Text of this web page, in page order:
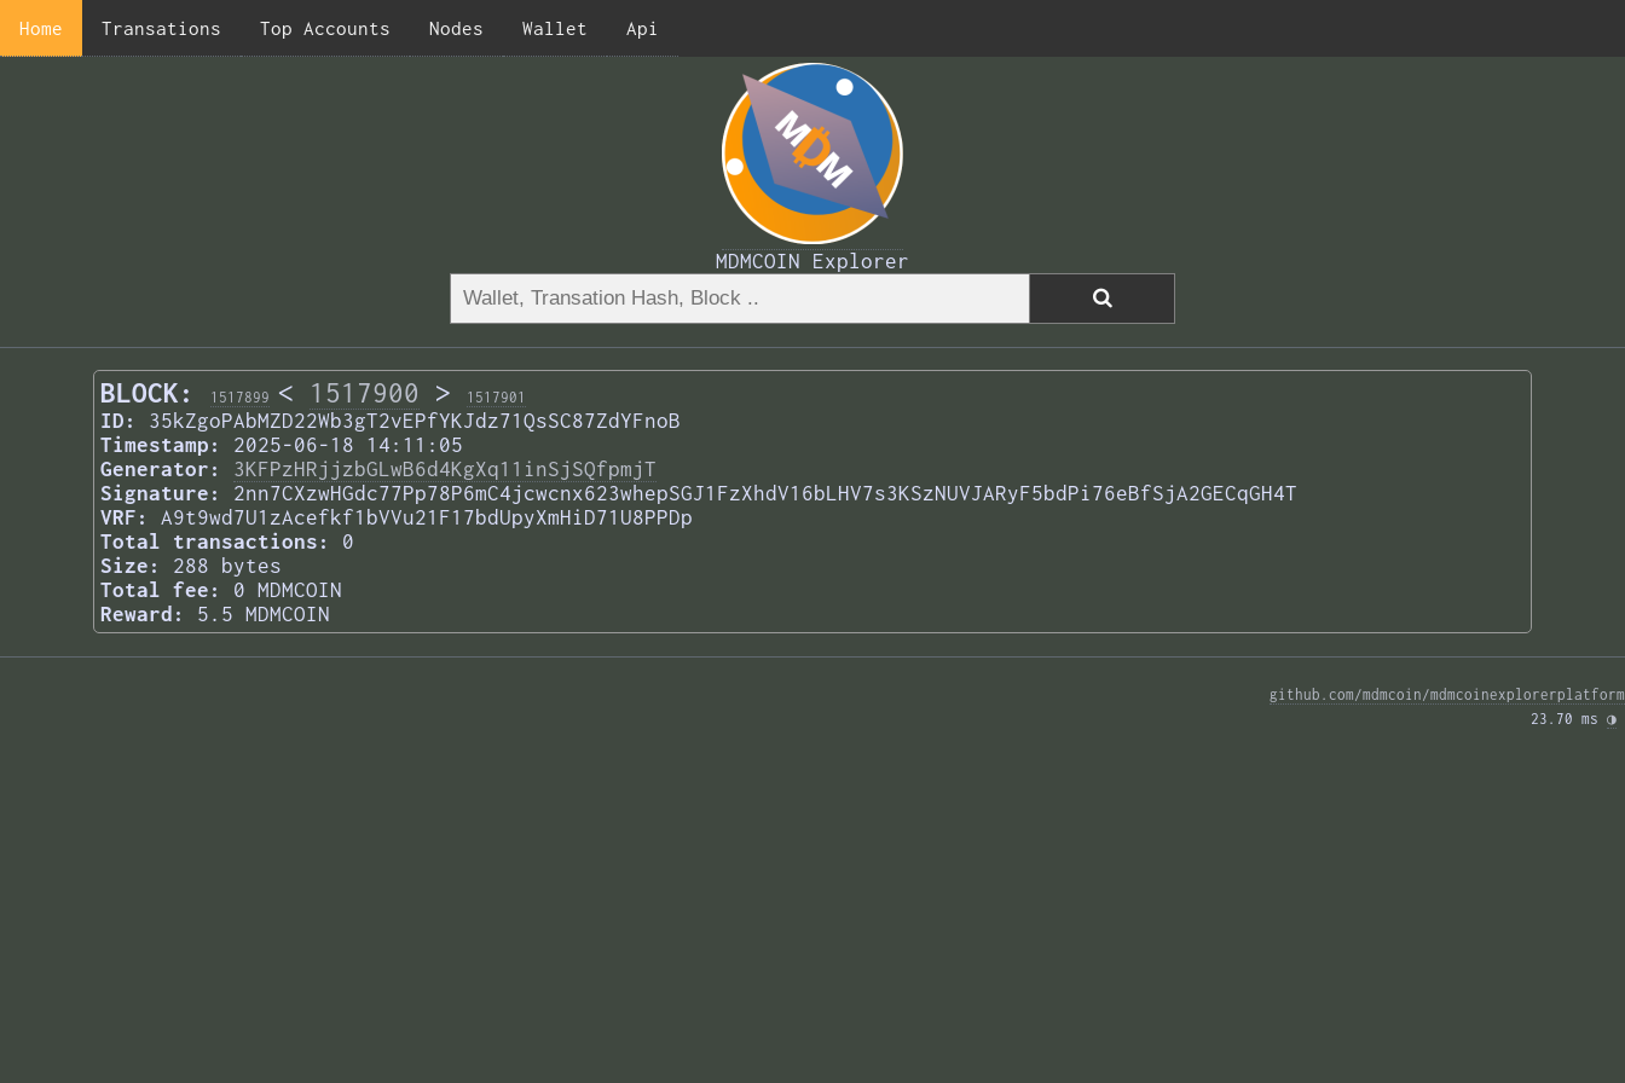
Home Transations Top Accounts Nodes Wallet Api
MDMCOIN Explorer
BLOCK: 1517899 < 1517900 > 1517901
ID:
35kZgoPAbMZD22Wb3gT2vEPfYKJdz71QsSC87ZdYFnoB
Timestamp:
2025-06-18 14:11:05
Generator:
3KFPzHRjjzbGLwB6d4KgXq11inSjSQfpmjT
Signature:
2nn7CXzwHGdc77Pp78P6mC4jcwcnx623whepSGJ1FzXhdV16bLHV7s3KSzNUVJARyF5bdPi76eBfSjA2GECqGH4T
VRF:
A9t9wd7U1zAcefkf1bVVu21F17bdUpyXmHiD71U8PPDp
Total transactions:
0
Size:
288 bytes
Total fee:
0 MDMCOIN
Reward:
5.5 MDMCOIN
github.com/mdmcoin/mdmcoinexplorerplatform
23.70 ms ◑